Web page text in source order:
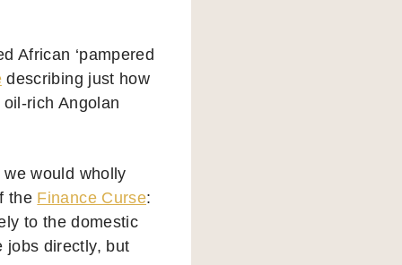
African ‘pampered
describing just how
rich Angolan
we would wholly
the Finance Curse:
to the domestic
jobs directly, but